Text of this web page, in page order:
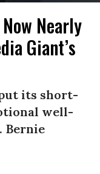
Nearly
Giant’s
its short-
well-
Bernie